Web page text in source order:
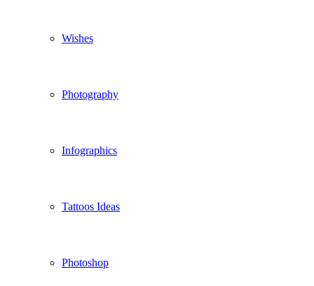
Wishes
Photography
Infographics
Tattoos Ideas
Photoshop